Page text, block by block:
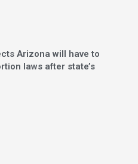
Arizona will have to
laws after state’s